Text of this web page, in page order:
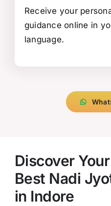
Receive your
guidance online in
language.
Discover
Best Nadi
in Indore